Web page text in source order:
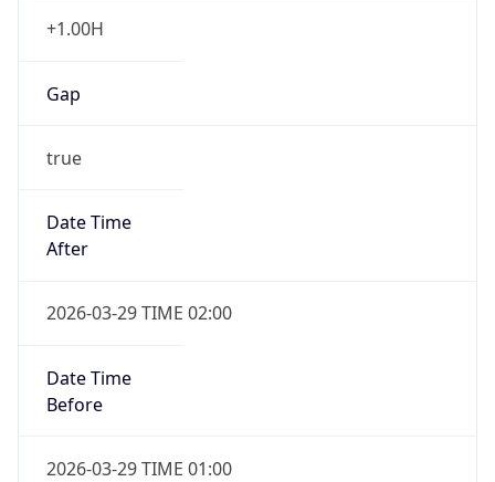
+1.00H
Gap
true
Date Time
After
2026-03-29 TIME 02:00
Date Time
Before
2026-03-29 TIME 01:00